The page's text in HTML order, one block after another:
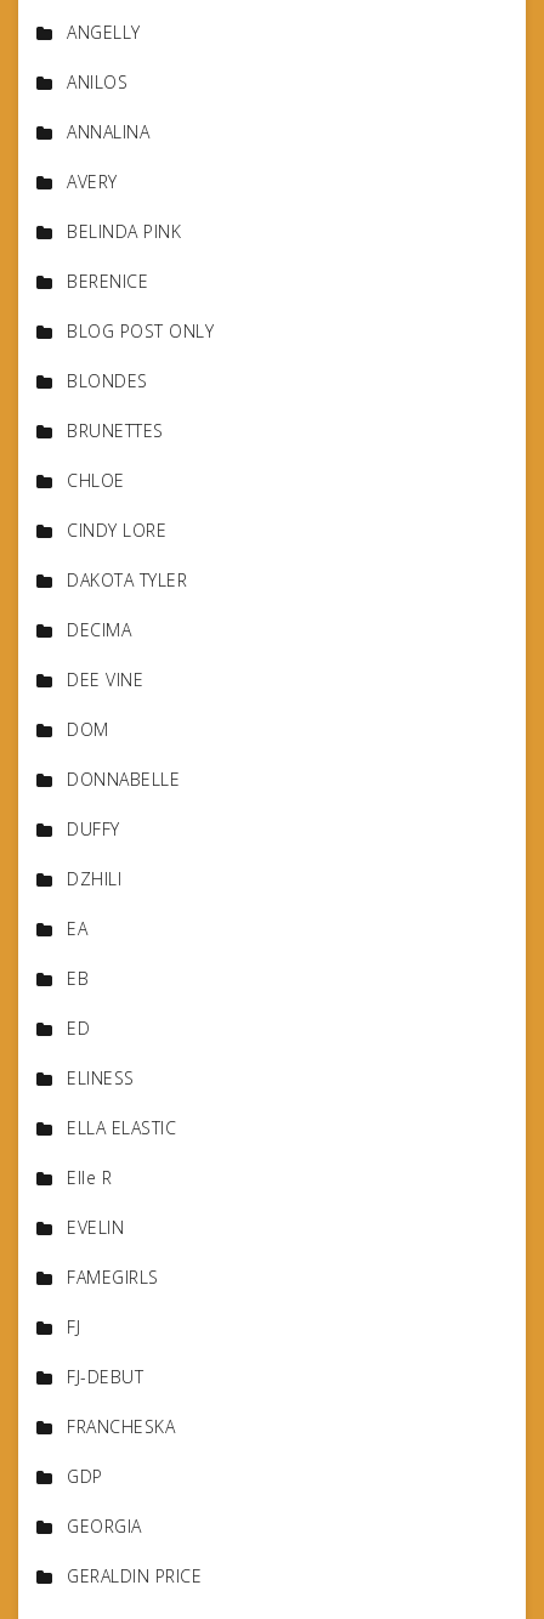
ANGELLY
ANILOS
ANNALINA
AVERY
BELINDA PINK
BERENICE
BLOG POST ONLY
BLONDES
BRUNETTES
CHLOE
CINDY LORE
DAKOTA TYLER
DECIMA
DEE VINE
DOM
DONNABELLE
DUFFY
DZHILI
EA
EB
ED
ELINESS
ELLA ELASTIC
Elle R
EVELIN
FAMEGIRLS
FJ
FJ-DEBUT
FRANCHESKA
GDP
GEORGIA
GERALDIN PRICE